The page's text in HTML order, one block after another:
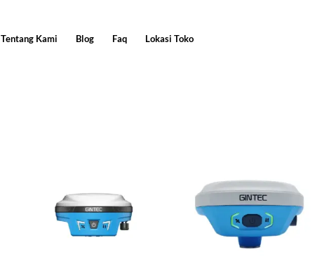
Tentang Kami Blog Faq Lokasi Toko